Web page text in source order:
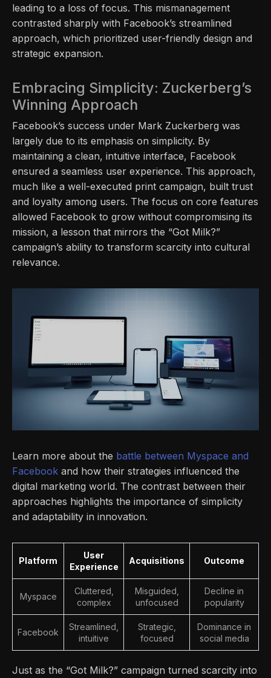
leading to a loss of focus. This mismanagement
contrasted sharply with Facebook’s streamlined
approach, which prioritized user-friendly design and
strategic expansion.
Embracing Simplicity: Zuckerberg’s
Winning Approach
Facebook’s success under Mark Zuckerberg was
largely due to its emphasis on simplicity. By
maintaining a clean, intuitive interface, Facebook
ensured a seamless user experience. This approach,
much like a well-executed print campaign, built trust
and loyalty among users. The focus on core features
allowed Facebook to grow without compromising its
mission, a lesson that mirrors the “Got Milk?”
campaign’s ability to transform scarcity into cultural
relevance.
Learn more about the battle between Myspace and
Facebook and how their strategies influenced the
digital marketing world. The contrast between their
approaches highlights the importance of simplicity
and adaptability in innovation.
Platform
User
Experience
Acquisitions Outcome
Myspace
Cluttered,
complex
Misguided,
unfocused
Decline in
popularity
Facebook
Streamlined,
intuitive
Strategic,
focused
Dominance in
social media
Just as the “Got Milk?” campaign turned scarcity into